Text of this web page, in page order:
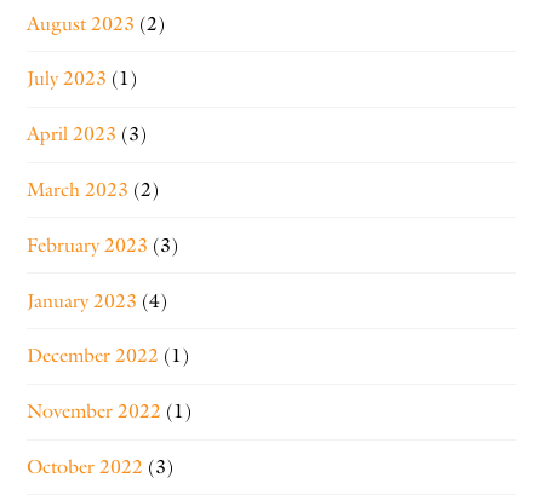
August 2023 (2)
July 2023 (1)
April 2023 (3)
March 2023 (2)
February 2023 (3)
January 2023 (4)
December 2022 (1)
November 2022 (1)
October 2022 (3)